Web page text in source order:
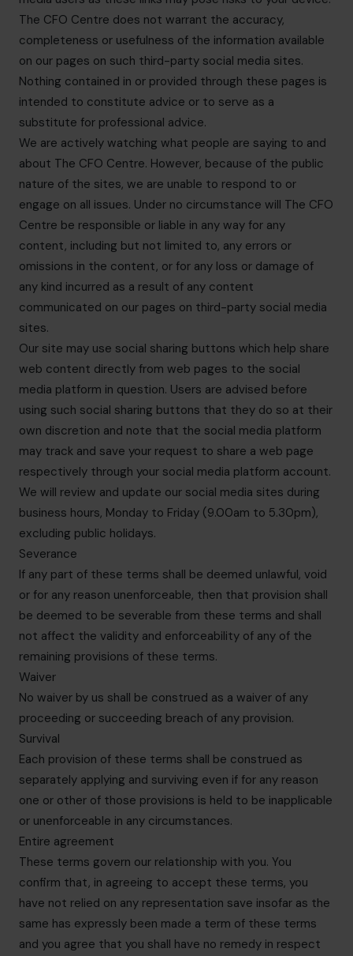
The CFO Centre does not warrant the accuracy,
completeness or usefulness of the information available
on our pages on such third-party social media sites.
Nothing contained in or provided through these pages is
intended to constitute advice or to serve as a
substitute for professional advice.
We are actively watching what people are saying to and
about The CFO Centre. However, because of the public
nature of the sites, we are unable to respond to or
engage on all issues. Under no circumstance will The CFO
Centre be responsible or liable in any way for any
content, including but not limited to, any errors or
omissions in the content, or for any loss or damage of
any kind incurred as a result of any content
communicated on our pages on third-party social media
sites.
Our site may use social sharing buttons which help share
web content directly from web pages to the social
media platform in question. Users are advised before
using such social sharing buttons that they do so at their
own discretion and note that the social media platform
may track and save your request to share a web page
respectively through your social media platform account.
We will review and update our social media sites during
business hours, Monday to Friday (9.00am to 5.30pm),
excluding public holidays.
Severance
If any part of these terms shall be deemed unlawful, void
or for any reason unenforceable, then that provision shall
be deemed to be severable from these terms and shall
not affect the validity and enforceability of any of the
remaining provisions of these terms.
Waiver
No waiver by us shall be construed as a waiver of any
proceeding or succeeding breach of any provision.
Survival
Each provision of these terms shall be construed as
separately applying and surviving even if for any reason
one or other of those provisions is held to be inapplicable
or unenforceable in any circumstances.
Entire agreement
These terms govern our relationship with you. You
confirm that, in agreeing to accept these terms, you
have not relied on any representation save insofar as the
same has expressly been made a term of these terms
and you agree that you shall have no remedy in respect